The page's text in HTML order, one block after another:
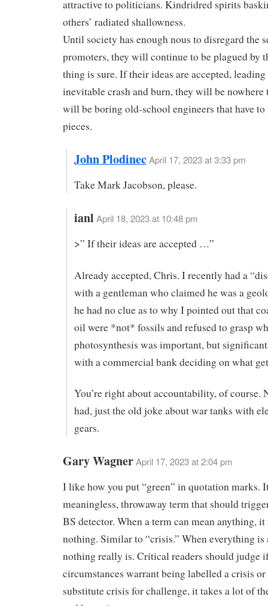
attractive to politicians. Kindridred spirits
others’ radiated shallowness.
Until society has enough nous to disregard the
promoters, they will continue to be plagued by
thing is sure. If their ideas are accepted,
inevitable crash and burn, they will be nowhere
will be boring old-school engineers that have
pieces.
John PlodinecApril 17, 2023 at 3:33 pm
Take Mark Jacobson, please.
ianl April 18, 2023 at 10:48 pm
>” If their ideas are accepted …”
Already accepted, Chris. I recently had a
with a gentleman who claimed he was a
he had no clue as to why I pointed out that
oil were *not* fossils and refused to grasp
photosynthesis was important, but
with a commercial bank deciding on what
You’re right about accountability, of course.
had, just the old joke about war tanks with
gears.
Gary WagnerApril 17, 2023 at 2:04 pm
I like how you put “green” in quotation marks.
meaningless, throwaway term that should
BS detector. When a term can mean anything,
nothing. Similar to “crisis.” When everything is
nothing really is. Critical readers should judge
circumstances warrant being labelled a crisis
substitute crisis for challenge, it takes a lot of